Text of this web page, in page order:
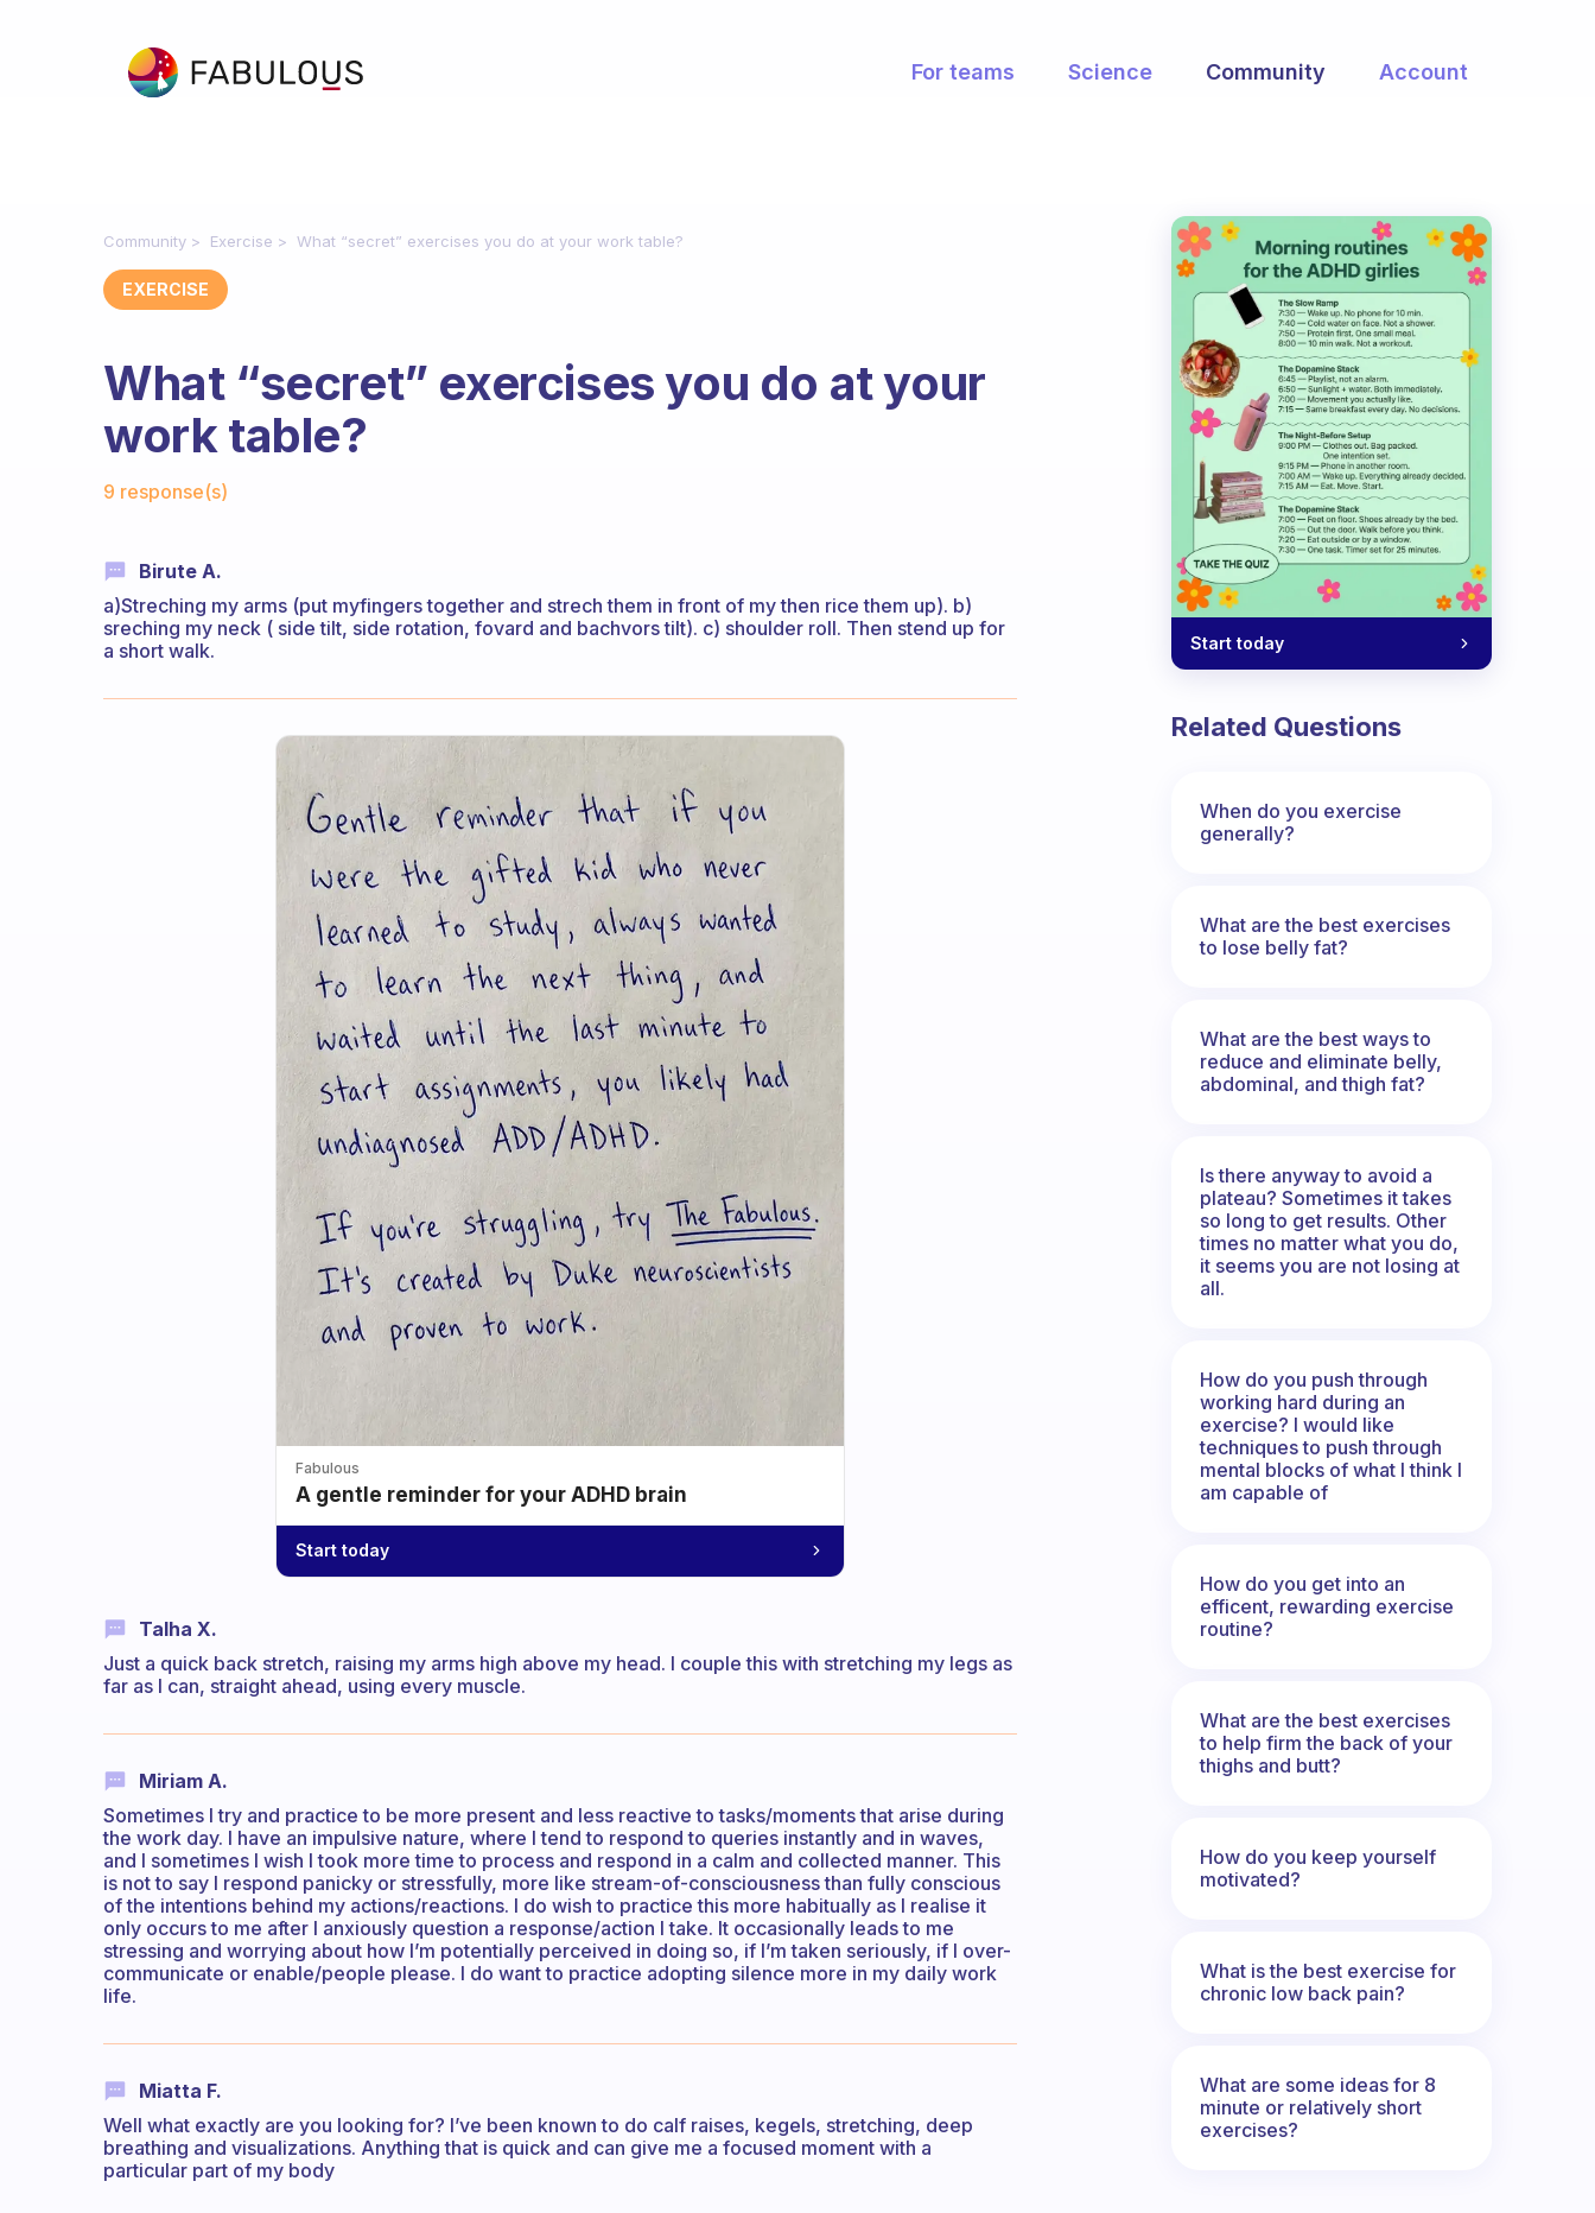
For teams Science Community Account
Community Exercise What “secret” exercises you do at your work table?
EXERCISE
What “secret” exercises you do at your
work table?
9 response(s)
Birute A.
a)Streching my arms (put myfingers together and strech them in front of my then rice them up). b)
sreching my neck ( side tilt, side rotation, fovard and bachvors tilt). c) shoulder roll. Then stend up for
a short walk.
Fabulous
A gentle reminder for your ADHD brain
Start today
Talha X.
Just a quick back stretch, raising my arms high above my head. I couple this with stretching my legs as
far as I can, straight ahead, using every muscle.
Miriam A.
Sometimes I try and practice to be more present and less reactive to tasks/moments that arise during
the work day. I have an impulsive nature, where I tend to respond to queries instantly and in waves,
and I sometimes I wish I took more time to process and respond in a calm and collected manner. This
is not to say I respond panicky or stressfully, more like stream-of-consciousness than fully conscious
of the intentions behind my actions/reactions. I do wish to practice this more habitually as I realise it
only occurs to me after I anxiously question a response/action I take. It occasionally leads to me
stressing and worrying about how I’m potentially perceived in doing so, if I’m taken seriously, if I over-
communicate or enable/people please. I do want to practice adopting silence more in my daily work
life.
Miatta F.
Well what exactly are you looking for? I’ve been known to do calf raises, kegels, stretching, deep
breathing and visualizations. Anything that is quick and can give me a focused moment with a
particular part of my body
Start today
Related Questions
When do you exercise
generally?
What are the best exercises
to lose belly fat?
What are the best ways to
reduce and eliminate belly,
abdominal, and thigh fat?
Is there anyway to avoid a
plateau? Sometimes it takes
so long to get results. Other
times no matter what you do,
it seems you are not losing at
all.
How do you push through
working hard during an
exercise? I would like
techniques to push through
mental blocks of what I think I
am capable of
How do you get into an
efficent, rewarding exercise
routine?
What are the best exercises
to help firm the back of your
thighs and butt?
How do you keep yourself
motivated?
What is the best exercise for
chronic low back pain?
What are some ideas for 8
minute or relatively short
exercises?